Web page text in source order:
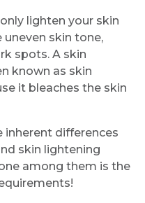
lighten your skin
uneven skin tone,
spots. A skin
known as skin
it bleaches the skin
inherent differences
skin lightening
among them is the